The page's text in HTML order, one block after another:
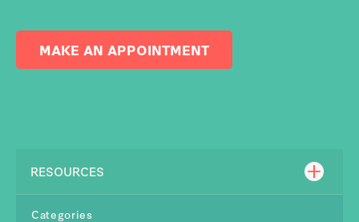
MAKE AN APPOINTMENT
RESOURCES
Categories